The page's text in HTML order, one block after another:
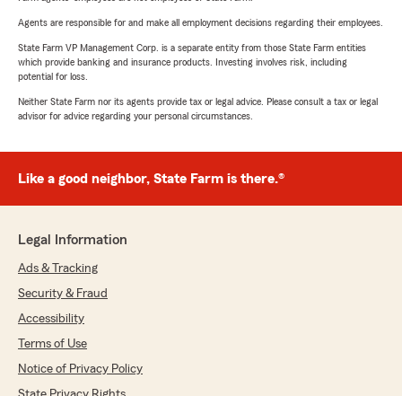
Agents are responsible for and make all employment decisions regarding their employees.
State Farm VP Management Corp. is a separate entity from those State Farm entities
which provide banking and insurance products. Investing involves risk, including
potential for loss.
Neither State Farm nor its agents provide tax or legal advice. Please consult a tax or legal
advisor for advice regarding your personal circumstances.
Like a good neighbor, State Farm is there.®
Legal Information
Ads & Tracking
Security & Fraud
Accessibility
Terms of Use
Notice of Privacy Policy